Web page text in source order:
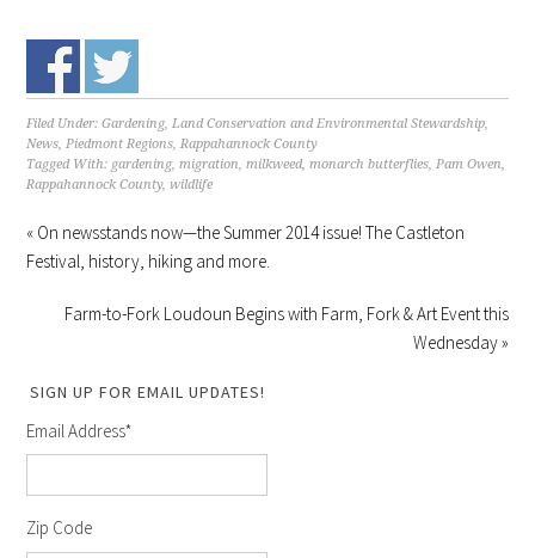
Filed Under:Gardening,Land Conservation and Environmental Stewardship,
News,Piedmont Regions,Rappahannock County
Tagged With: gardening,migration,milkweed,monarch butterflies,Pam Owen,
Rappahannock County,wildlife
« On newsstands now—the Summer 2014 issue! The Castleton
Festival, history, hiking and more.
Farm-to-Fork Loudoun Begins with Farm, Fork & Art Event this
Wednesday »
SIGN UP FOR EMAIL UPDATES!
Email Address*
Zip Code